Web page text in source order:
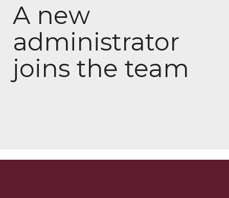
A new
administrator
joins the team